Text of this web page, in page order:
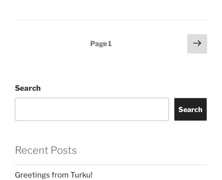
Page1
Next
page
Search
Search
Recent Posts
Greetings from Turku!